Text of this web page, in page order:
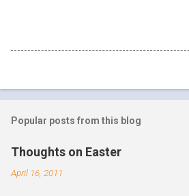
Popular posts from this blog
Thoughts on Easter
April 16, 2011